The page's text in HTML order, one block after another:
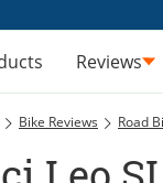
Reviews
Bike Reviews Road